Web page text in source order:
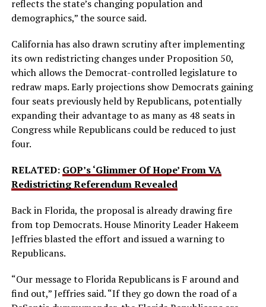
reflects the state’s changing population and
demographics,” the source said.
California has also drawn scrutiny after implementing
its own redistricting changes under Proposition 50,
which allows the Democrat-controlled legislature to
redraw maps. Early projections show Democrats gaining
four seats previously held by Republicans, potentially
expanding their advantage to as many as 48 seats in
Congress while Republicans could be reduced to just
four.
RELATED: GOP’s ‘Glimmer Of Hope’ From VA
Redistricting Referendum Revealed
Back in Florida, the proposal is already drawing fire
from top Democrats. House Minority Leader Hakeem
Jeffries blasted the effort and issued a warning to
Republicans.
“Our message to Florida Republicans is F around and
find out,” Jeffries said. “If they go down the road of a